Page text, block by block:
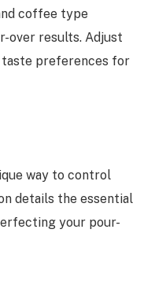
coffee type
over results. Adjust
taste preferences for
way to control
details the essential
your pour-